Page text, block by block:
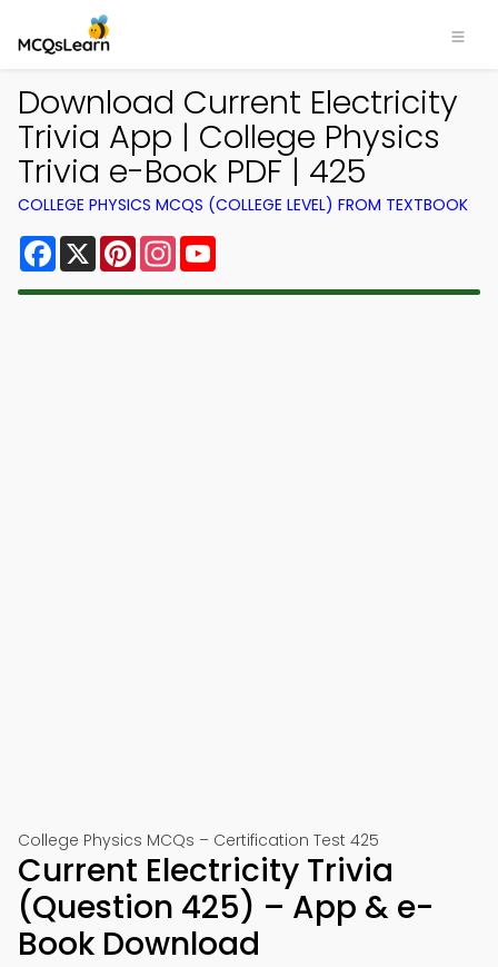
Download Current Electricity
Trivia App | College Physics
Trivia e-Book PDF | 425
COLLEGE PHYSICS MCQS (COLLEGE LEVEL) FROM TEXTBOOK
Facebook
X PinterestInstagram
College Physics MCQs – Certification Test 425
Current Electricity Trivia
(Question 425) – App & e-
Book Download